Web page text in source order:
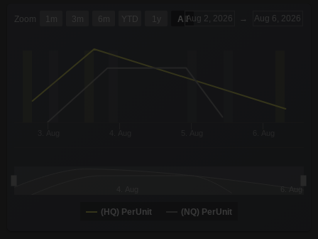
The chart has 3 Y axes displaying values values and
Zoom 1m 3m 6m YTD 1y All Aug 2, 2026 → Aug 6, 2026
(HQ) PerUnit (NQ) PerUnit